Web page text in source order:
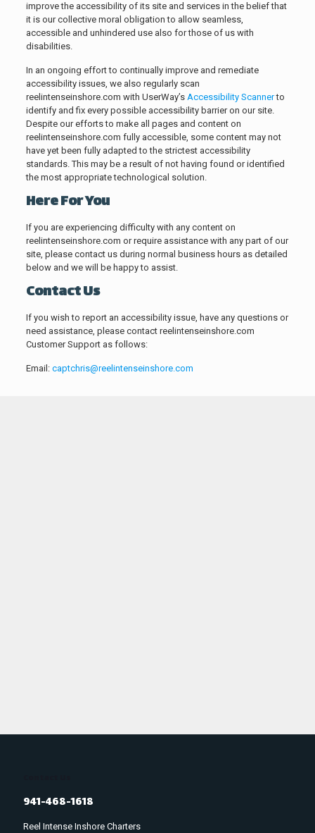
improve the accessibility of its site and services in the belief that
it is our collective moral obligation to allow seamless,
accessible and unhindered use also for those of us with
disabilities.
In an ongoing effort to continually improve and remediate
accessibility issues, we also regularly scan
reelintenseinshore.com with UserWay’s Accessibility Scannerto
identify and fix every possible accessibility barrier on our site.
Despite our efforts to make all pages and content on
reelintenseinshore.com fully accessible, some content may not
have yet been fully adapted to the strictest accessibility
standards. This may be a result of not having found or identified
the most appropriate technological solution.
Here For You
If you are experiencing difficulty with any content on
reelintenseinshore.com or require assistance with any part of our
site, please contact us during normal business hours as detailed
below and we will be happy to assist.
Contact Us
If you wish to report an accessibility issue, have any questions or
need assistance, please contact reelintenseinshore.com
Customer Support as follows:
Email: captchris@reelintenseinshore.com
941-468-1618
Reel Intense Inshore Charters